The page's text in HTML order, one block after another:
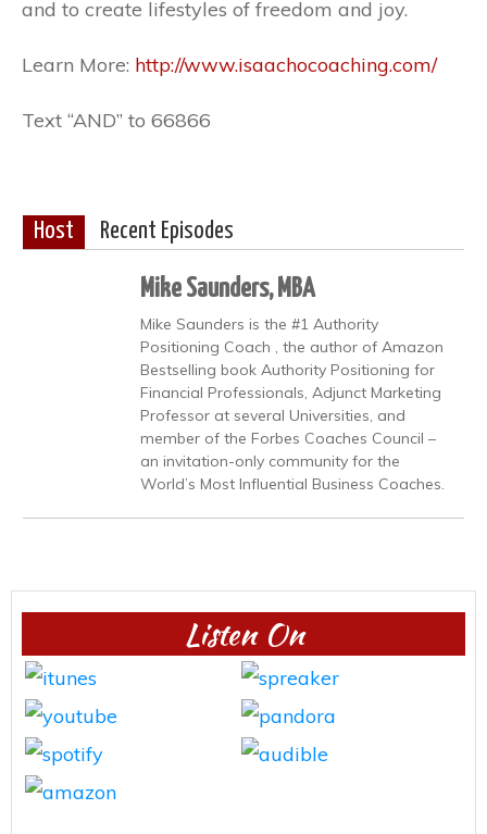
and to create lifestyles of freedom and joy.
Learn More: http://www.isaachocoaching.com/
Text “AND” to 66866
Host Recent Episodes
Mike Saunders, MBA
Mike Saunders is the #1 Authority
Positioning Coach , the author of Amazon
Bestselling book Authority Positioning for
Financial Professionals, Adjunct Marketing
Professor at several Universities, and
member of the Forbes Coaches Council –
an invitation-only community for the
World’s Most Influential Business Coaches.
Listen On